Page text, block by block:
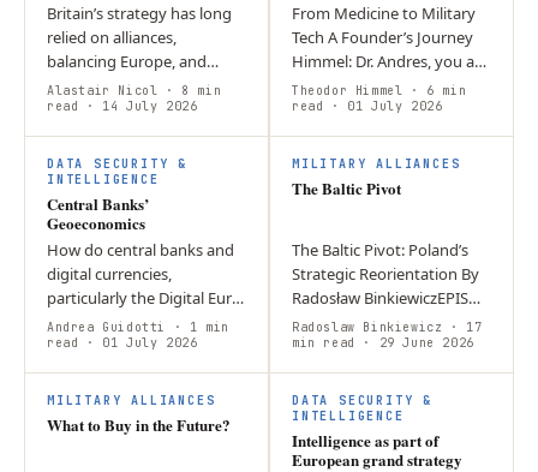
Britain’s strategy has long
relied on alliances,
balancing Europe, and
deterring Russia. Today,
sustaining that approach
requires adapting to new
global…
Alastair Nicol · 8 min
read
· 14 July 2026
From Medicine to Military
Tech A Founder’s Journey
Himmel: Dr. Andres, you are
a doctor, and now you sell
optics and advocate for the
idea that “defence is a…
Theodor Himmel · 6 min
read
· 01 July 2026
DATA SECURITY &
INTELLIGENCE
Central Banks’
Geoeconomics
How do central banks and
digital currencies,
particularly the Digital Euro,
shape geoeconomic
competition and European
integration? CBDCs have
become tools of…
Andrea Guidotti
· 1 min
read
· 01 July 2026
T
MILITARY ALLIANCES
The Baltic Pivot
The Baltic Pivot: Poland’s
Strategic Reorientation By
Radosław BinkiewiczEPIS
Think Tank – Report Group:
Security Policy and Defence
The article argues that…
Radoslaw Binkiewicz
· 17
min read
· 29 June 2026
W
MILITARY ALLIANCES
What to Buy in the Future?
DATA SECURITY &
INTELLIGENCE
Intelligence as part of
European grand strategy